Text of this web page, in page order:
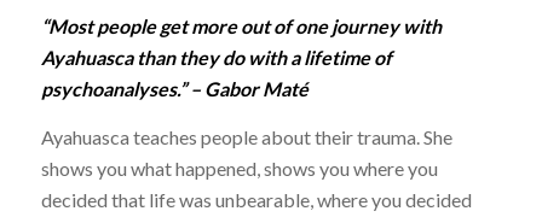
“Most people get more out of one journey with
Ayahuasca than they do with a lifetime of
psychoanalyses.” – Gabor Maté
Ayahuasca teaches people about their trauma. She
shows you what happened, shows you where you
decided that life was unbearable, where you decided